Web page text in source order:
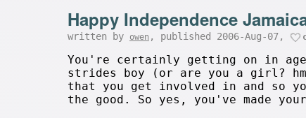
Happy Independence
written by owen , published 2006-Aug-07,
You're certainly getting on in
strides boy (or are you a girl?
that you get involved in and so
the good. So yes, you've made